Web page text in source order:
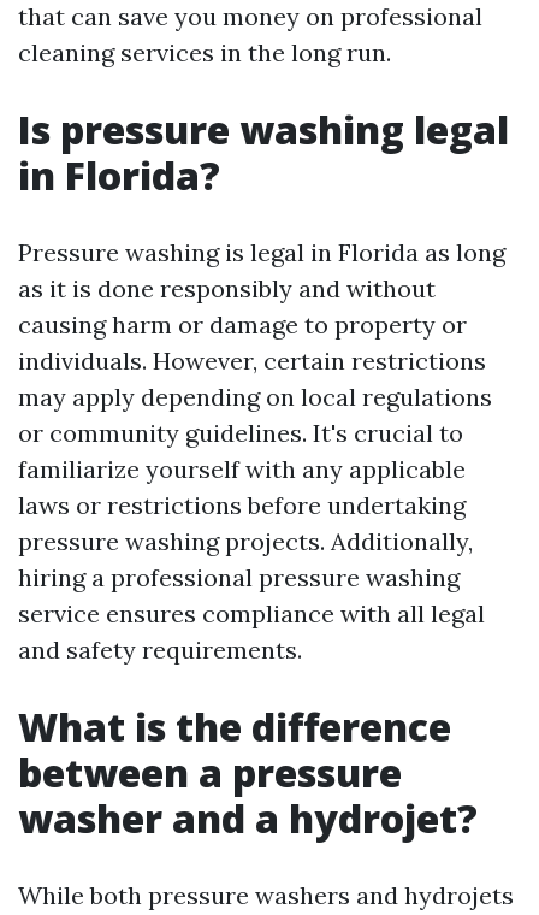
that can save you money on professional
cleaning services in the long run.
Is pressure washing legal
in Florida?
Pressure washing is legal in Florida as long
as it is done responsibly and without
causing harm or damage to property or
individuals. However, certain restrictions
may apply depending on local regulations
or community guidelines. It's crucial to
familiarize yourself with any applicable
laws or restrictions before undertaking
pressure washing projects. Additionally,
hiring a professional pressure washing
service ensures compliance with all legal
and safety requirements.
What is the difference
between a pressure
washer and a hydrojet?
While both pressure washers and hydrojets